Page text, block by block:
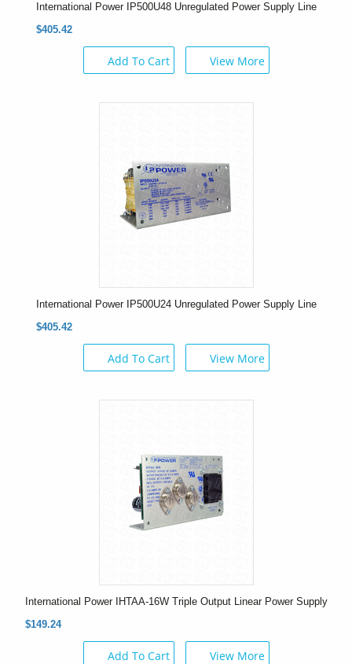
International Power IP500U48 Unregulated Power Supply Line
$405.42
Add To Cart View More
International Power IP500U24 Unregulated Power Supply Line
$405.42
Add To Cart View More
International Power IHTAA-16W Triple Output Linear Power Supply
$149.24
Add To Cart View More